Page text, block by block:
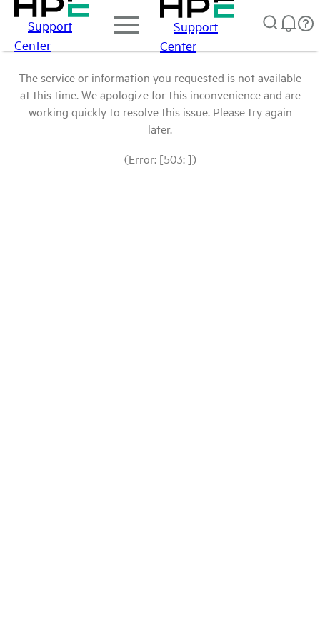
Support
Center
Support
Center
The service or information you requested is not available
at this time. We apologize for this inconvenience and are
working quickly to resolve this issue. Please try again
later.
(Error: [503: ])